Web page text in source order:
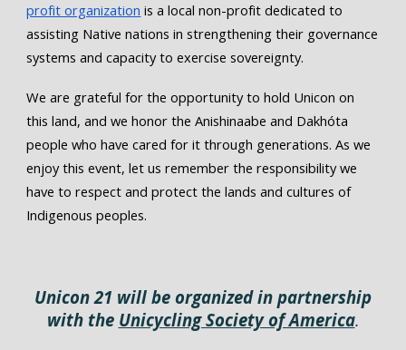
profit organization is a local non-profit dedicated to
assisting Native nations in strengthening their governance
systems and capacity to exercise sovereignty.
We are grateful for the opportunity to hold Unicon on
this land, and we honor the Anishinaabe and Dakhóta
people who have cared for it through generations. As we
enjoy this event, let us remember the responsibility we
have to respect and protect the lands and cultures of
Indigenous peoples.
Unicon21 will be organized in partnership
with the Unicycling Society of America.